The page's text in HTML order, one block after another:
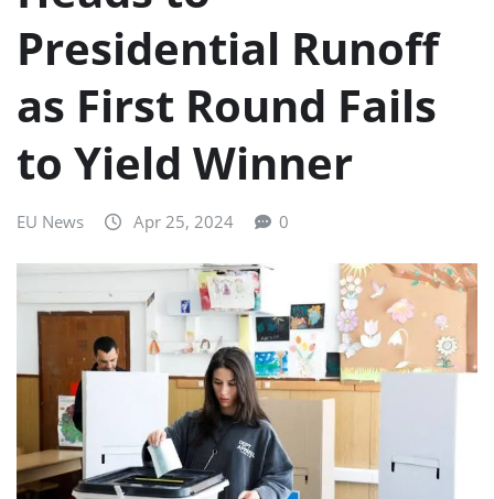
Presidential Runoff
as First Round Fails
to Yield Winner
EU News Apr 25, 2024 0